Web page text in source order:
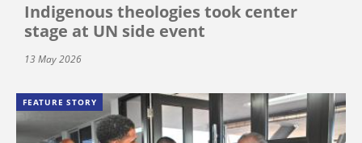
Indigenous theologies took center
stage at UN side event
13 May 2026
FEATURE STORY